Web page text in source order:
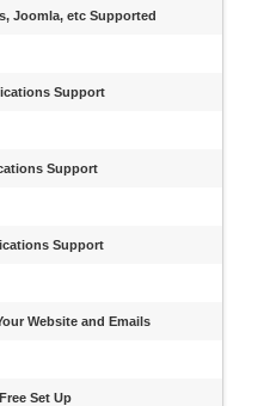
Joomla, etc Supported
Support
Support
Support
Website and Emails
Set Up